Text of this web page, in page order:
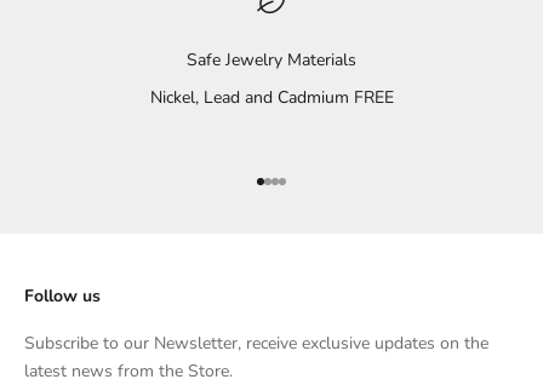
Safe Jewelry Materials
Nickel, Lead and Cadmium FREE
Go to item 1
Go to item 2
Go to item 3
Go to item 4
Follow us
Subscribe to our Newsletter, receive exclusive updates on the
latest news from the Store.